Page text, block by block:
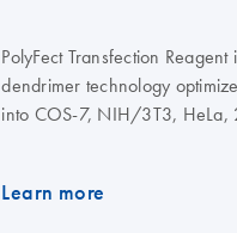
PolyFect Transfection
dendrimer technology
into COS-7, NIH/3T3, HeLa,
Learn more